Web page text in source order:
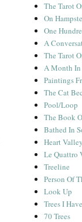
The Tarot
On
One
A
The Tarot
A Month
Paintings
The Cat
Pool/Loop
The Book
Bathed In
Heart Valley
Le Quattro
Treeline
Person Of
Look Up
Trees I
70 Trees